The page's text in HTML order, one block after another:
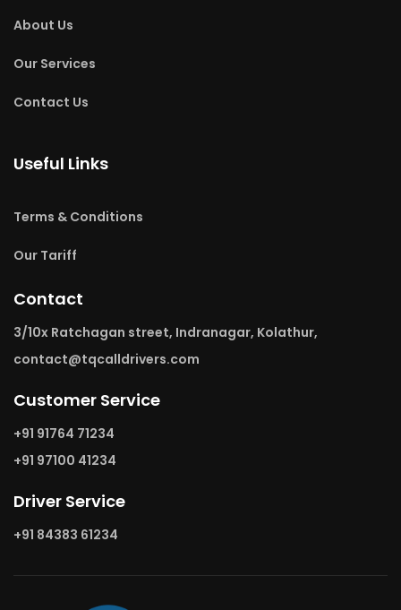
About Us
Our Services
Contact Us
Useful Links
Terms & Conditions
Our Tariff
Contact
3/10x Ratchagan street, Indranagar, Kolathur,
contact@tqcalldrivers.com
Customer Service
+91 91764 71234
+91 97100 41234
Driver Service
+91 84383 61234